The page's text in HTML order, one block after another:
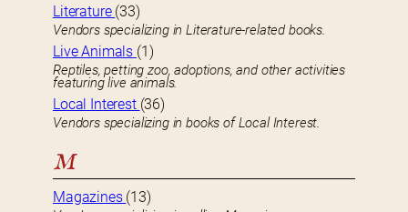
Literature (33)
Vendors specializing in Literature-related books.
Live Animals (1)
Reptiles, petting zoo, adoptions, and other activities
featuring live animals.
Local Interest (36)
Vendors specializing in books of Local Interest.
M
Magazines (13)